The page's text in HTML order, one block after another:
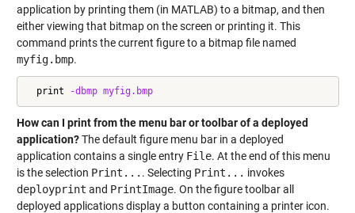
application by printing them (in MATLAB) to a bitmap, and then
either viewing that bitmap on the screen or printing it. This
command prints the current figure to a bitmap file named
myfig.bmp.
  print
-dbmp myfig.bmp
How can I print from the menu bar or toolbar of a deployed
application?The default figure menu bar in a deployed
application contains a single entry File. At the end of this menu
is the selection Print... . Selecting Print... invokes
deployprint and PrintImage. On the figure toolbar all
deployed applications display a button containing a printer icon.